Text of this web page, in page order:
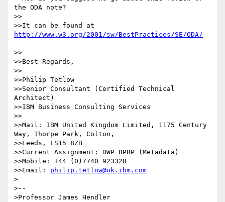
the ODA note?
>>
>>
>>Best Regards,
>>
>>Philip Tetlow
>>Senior Consultant (Certified Technical
Architect)
>>IBM Business Consulting Services
>>
>>Mail: IBM United Kingdom Limited, 1175 Century
Way, Thorpe Park, Colton,
>>Leeds, LS15 8ZB
>>Current Assignment: DWP BPRP (Metadata)
>>Mobile: +44 (0)7740 923328
>>Email: philip.tetlow@uk.ibm.com
>
>--
>Professor James Hendler